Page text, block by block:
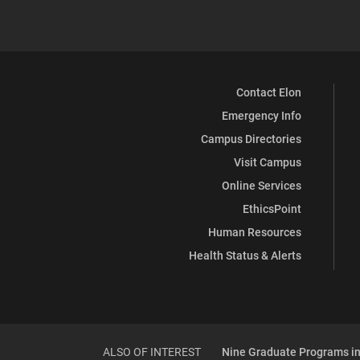
Contact Elon
Emergency Info
Campus Directories
Visit Campus
Online Services
EthicsPoint
Human Resources
Health Status & Alerts
ALSO OF INTEREST Nine Graduate Programs